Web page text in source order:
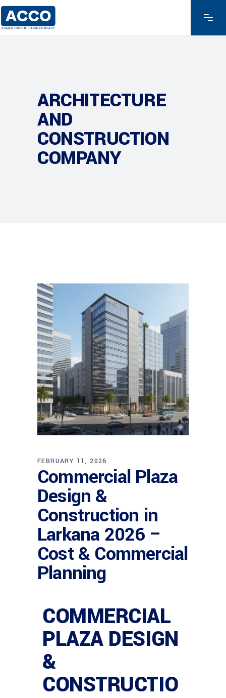
ARCHITECTURE
AND
CONSTRUCTION
COMPANY
FEBRUARY 11, 2026
Commercial Plaza
Design &
Construction in
Larkana 2026 –
Cost & Commercial
Planning
COMMERCIAL
PLAZA DESIGN
&
CONSTRUCTIO